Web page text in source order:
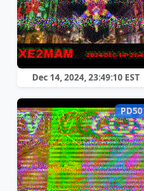
Dec 14, 2024, 23:49:10 EST
PD50